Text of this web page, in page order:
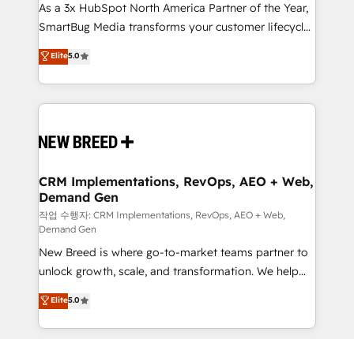
As a 3x HubSpot North America Partner of the Year,
SmartBug Media transforms your customer lifecycle
into a revenue engine. Our unified ecosystem
includes specialized divisions Globalia (AI &
Software) and Point Success Media (Paid Media),
making this the official home for all three brands. 🔄
and system integrations powered by Globalia’s
trainers to drive platform adoption. 📈 Revenue
Generation - Full-funnel marketing and high-
performance advertising via Point Success Media. -
Expert deployment of Breeze AI and custom agents
to automate growth. 🏆 Elite Excellence - 8 platform
accreditations and deep HIPAA-compliance
expertise. - A team of 250+ experts dedicated to
your resilient growth.
Elite5.0
CRM Implementations, RevOps, AEO + Web,
Demand Gen
작업 수행자: CRM Implementations, RevOps, AEO + Web,
Demand Gen
New Breed is where go-to-market teams partner to
unlock growth, scale, and transformation. We help
companies activate HubSpot’s AI-powered
customer platform and operationalize HubSpot’s
Loop Marketing framework through expert-led
Elite5.0